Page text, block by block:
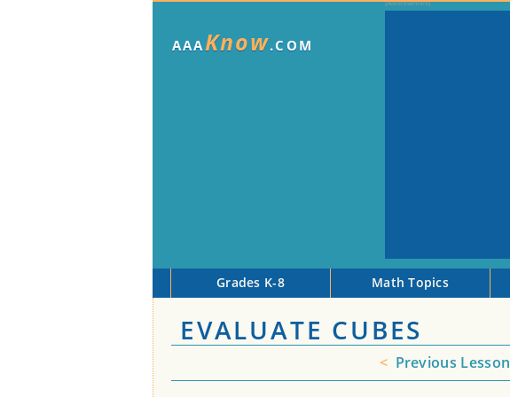
AAAKnow.COM
Grades K-8 Math Topics
EVALUATE CUBES
< Previous Lesson